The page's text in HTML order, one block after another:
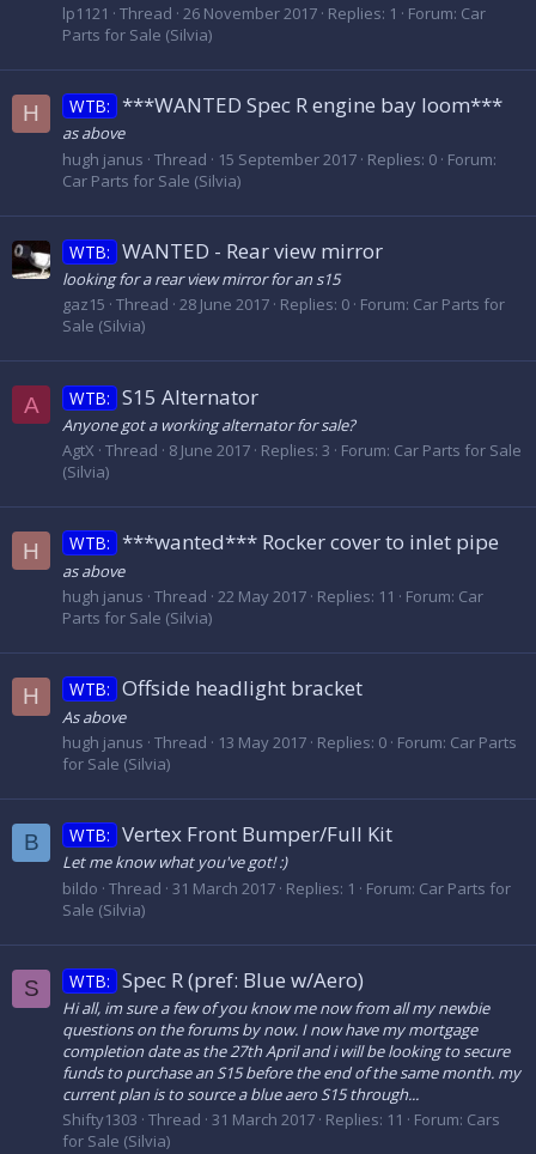
lp1121
Thread 26 November 2017 Replies: 1 Forum: Car
Parts for Sale (Silvia)
H WTB: ***WANTED Spec R engine bay loom***
as above
hugh janus Thread 15 September 2017 Replies: 0 Forum:
Car Parts for Sale (Silvia)
WTB: WANTED - Rear view mirror
looking for a rear view mirror for an s15
gaz15 Thread 28 June 2017 Replies: 0 Forum: Car Parts for
Sale (Silvia)
A WTB: S15 Alternator
Anyone got a working alternator for sale?
AgtX Thread 8 June 2017 Replies: 3 Forum: Car Parts for Sale
(Silvia)
H WTB: ***wanted*** Rocker cover to inlet pipe
as above
hugh janus Thread 22 May 2017 Replies: 11 Forum: Car
Parts for Sale (Silvia)
H WTB: Offside headlight bracket
As above
hugh janus Thread 13 May 2017 Replies: 0 Forum: Car Parts
for Sale (Silvia)
B WTB: Vertex Front Bumper/Full Kit
Let me know what you've got! :)
bildo Thread 31 March 2017 Replies: 1 Forum: Car Parts for
Sale (Silvia)
S WTB: Spec R (pref: Blue w/Aero)
Hi all, im sure a few of you know me now from all my newbie
questions on the forums by now. I now have my mortgage
completion date as the 27th April and i will be looking to secure
funds to purchase an S15 before the end of the same month. my
current plan is to source a blue aero S15 through...
Shifty1303 Thread 31 March 2017 Replies: 11 Forum: Cars
for Sale (Silvia)